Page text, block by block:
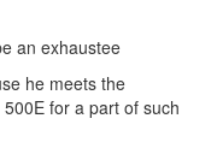
an exhaustee
he meets the
for a part of such